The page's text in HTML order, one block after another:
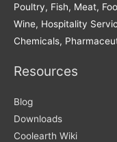
Poultry, Fish, Meat,
Wine, Hospitality
Chemicals,
Resources
Blog
Downloads
Coolearth Wiki